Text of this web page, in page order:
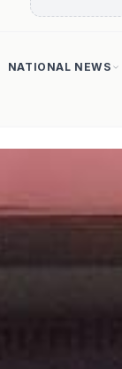
NATIONAL NEWS